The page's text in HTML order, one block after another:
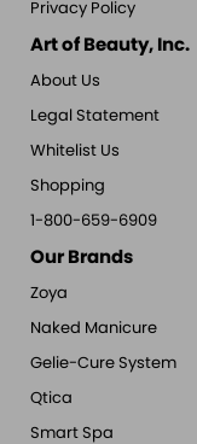
Privacy Policy
Art of Beauty, Inc.
About Us
Legal Statement
Whitelist Us
Shopping
1-800-659-6909
Our Brands
Zoya
Naked Manicure
Gelie-Cure System
Qtica
Smart Spa